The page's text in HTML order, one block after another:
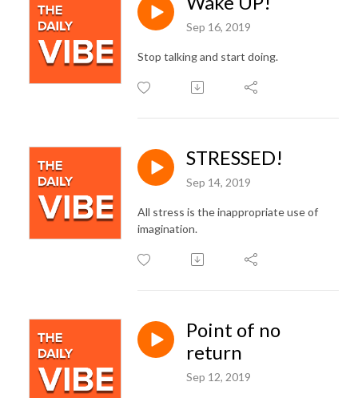
Sep 16, 2019
Stop talking and start doing.
STRESSED!
Sep 14, 2019
All stress is the inappropriate use of
imagination.
Point of no
return
Sep 12, 2019